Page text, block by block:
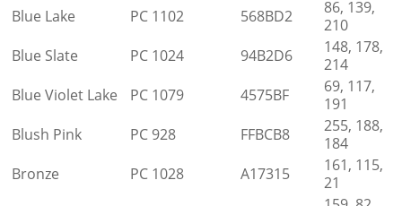
Blue Lake
PC 1102 568BD2
86, 139,
210
Blue Slate
PC 1024 94B2D6
148, 178,
214
Blue Violet Lake
PC 1079 4575BF
69, 117,
191
Blush Pink
PC 928 FFBCB8
255, 188,
184
Bronze
PC 1028 A17315
161, 115,
21